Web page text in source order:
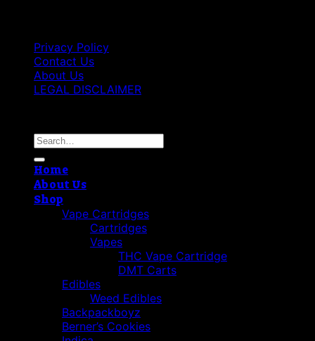
Privacy Policy
Contact Us
About Us
LEGAL DISCLAIMER
Search
for:
Home
About Us
Shop
Vape Cartridges
Cartridges
Vapes
THC Vape Cartridge
DMT Carts
Edibles
Weed Edibles
Backpackboyz
Berner’s Cookies